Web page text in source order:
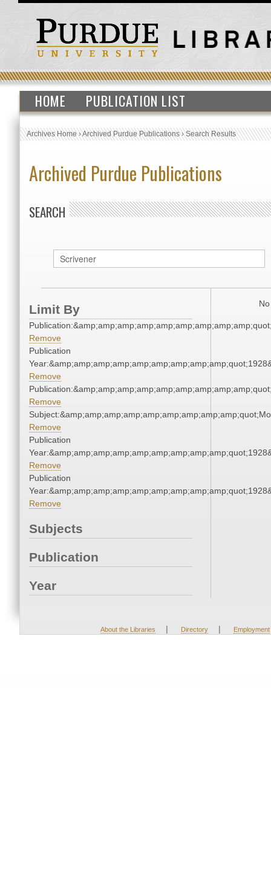
HOME PUBLICATION LIST
Archives Home›Archived Purdue Publications›Search Results
Archived Purdue Publications
SEARCH
Limit By
Remove
Publication
Remove
Remove
Remove
Publication
Remove
Publication
Remove
Subjects
Publication
Year
About the Libraries | Directory | Employment